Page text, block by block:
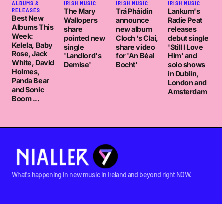
ALBUMS &
RELEASES
Best New
Albums This
Week:
Kelela, Baby
Rose, Jack
White, David
Holmes,
Panda Bear
and Sonic
Boom ...
IRISH MUSIC
The Mary
Wallopers
share
pointed new
single
'Landlord's
Demise'
IRISH MUSIC
Trá Pháidín
announce
new album
Cloch ‘s Claí,
share video
for 'An Béal
Bocht'
IRISH MUSIC
Lankum's
Radie Peat
releases
debut single
'Still I Love
Him' and
solo shows
in Dublin,
London and
Amsterdam
What's happening in new music in Ireland and beyond right NOW.